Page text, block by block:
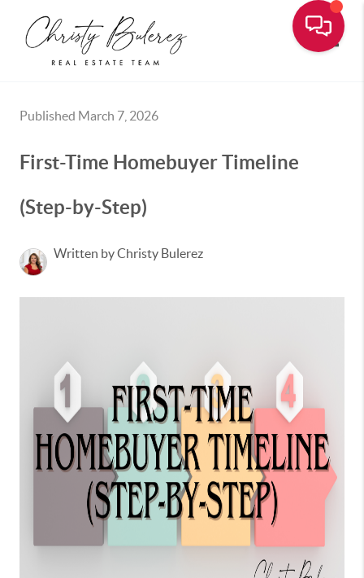
Published March 7, 2026
First-Time Homebuyer Timeline
(Step-by-Step)
Written by Christy Bulerez